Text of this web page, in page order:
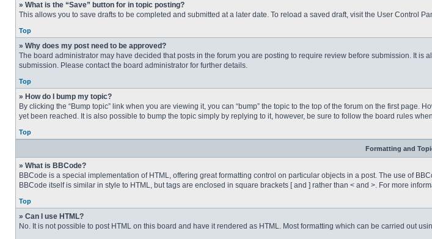
» What is the “Save” button for in topic posting?
This allows you to save drafts to be completed and submitted at a later date. To reload a saved draft, visit the User Control
Top
» Why does my post need to be approved?
The board administrator may have decided that posts in the forum you are posting to require review before submission. It
submission. Please contact the board administrator for further details.
Top
» How do I bump my topic?
By clicking the “Bump topic” link when you are viewing it, you can “bump” the topic to the top of the forum on the first
yet been reached. It is also possible to bump the topic simply by replying to it, however, be sure to follow the board rules
Top
Formatting and
» What is BBCode?
BBCode is a special implementation of HTML, offering great formatting control on particular objects in a post. The use of
BBCode itself is similar in style to HTML, but tags are enclosed in square brackets [ and ] rather than < and >. For more
Top
» Can I use HTML?
No. It is not possible to post HTML on this board and have it rendered as HTML. Most formatting which can be carried out